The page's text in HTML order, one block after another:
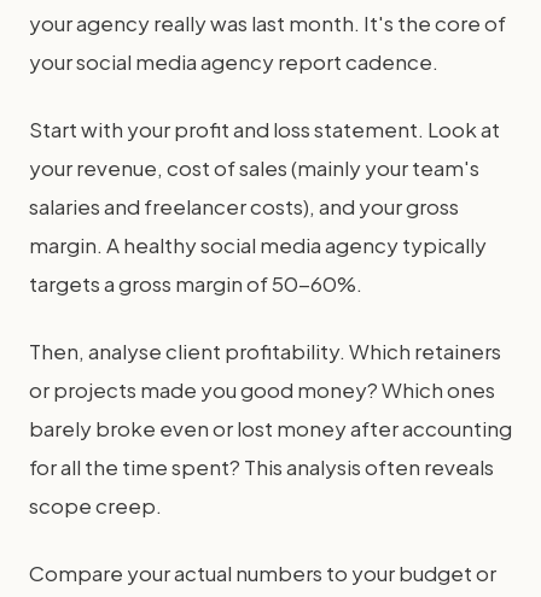
your agency really was last month. It's the core of
your social media agency report cadence.
Start with your profit and loss statement. Look at
your revenue, cost of sales (mainly your team's
salaries and freelancer costs), and your gross
margin. A healthy social media agency typically
targets a gross margin of 50-60%.
Then, analyse client profitability. Which retainers
or projects made you good money? Which ones
barely broke even or lost money after accounting
for all the time spent? This analysis often reveals
scope creep.
Compare your actual numbers to your budget or